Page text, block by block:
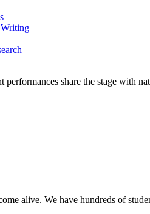
share the stage with
alive. We have hundreds of